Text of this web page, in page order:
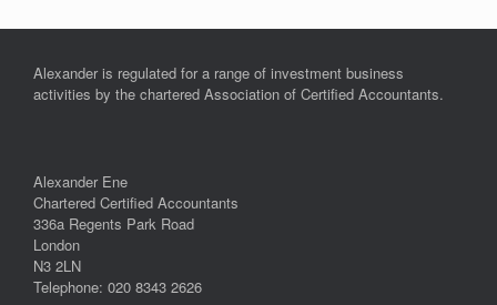
Alexander is regulated for a range of investment business
activities by the chartered Association of Certified Accountants.
Alexander Ene
Chartered Certified Accountants
336a Regents Park Road
London
N3 2LN
Telephone: 020 8343 2626